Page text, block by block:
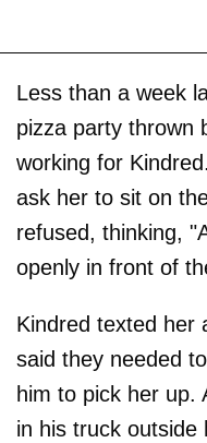
Less than a week
pizza party thrown
working for
ask her to sit on
refused, thinking,
openly in front of
Kindred texted her
said they needed
him to pick her up.
in his truck outside